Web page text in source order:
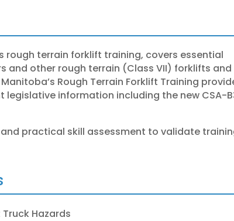
rough terrain forklift training, covers essential
and other rough terrain (Class VII) forklifts
Rough Terrain Forklift Training
information including the new CSA-
practical skill assessment to validate
Truck Hazards